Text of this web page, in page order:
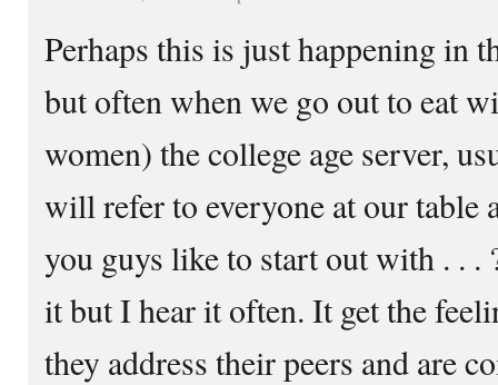
Perhaps this is just happening in
but often when we go out to eat
women) the college age server,
will refer to everyone at our table
you guys like to start out with . . .
it but I hear it often. It get the
they address their peers and are